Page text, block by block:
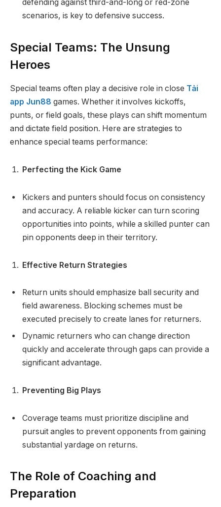
defending against third-and-long or red-zone
scenarios, is key to defensive success.
Special Teams: The Unsung
Heroes
Special teams often play a decisive role in close Tải
app Jun88 games. Whether it involves kickoffs,
punts, or field goals, these plays can shift momentum
and dictate field position. Here are strategies to
enhance special teams performance:
Perfecting the Kick Game
Kickers and punters should focus on consistency
and accuracy. A reliable kicker can turn scoring
opportunities into points, while a skilled punter can
pin opponents deep in their territory.
Effective Return Strategies
Return units should emphasize ball security and
field awareness. Blocking schemes must be
executed precisely to create lanes for returners.
Dynamic returners who can change direction
quickly and accelerate through gaps can provide a
significant advantage.
Preventing Big Plays
Coverage teams must prioritize discipline and
pursuit angles to prevent opponents from gaining
substantial yardage on returns.
The Role of Coaching and
Preparation